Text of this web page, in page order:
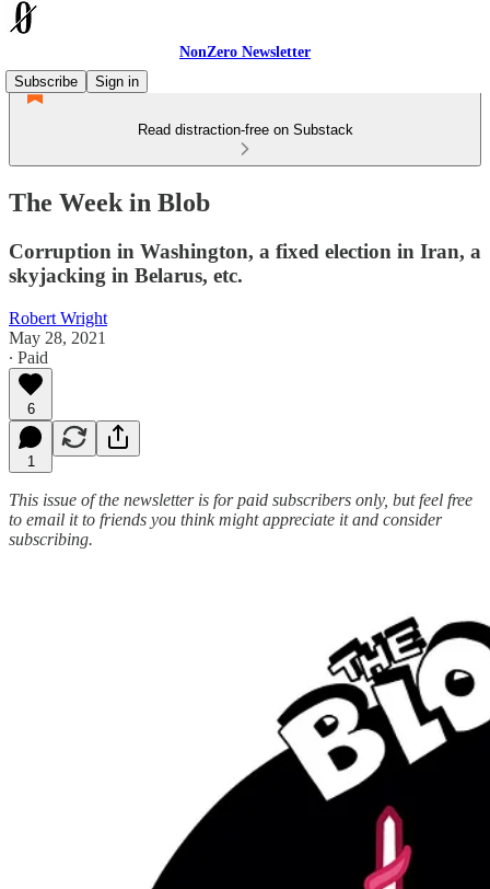
NonZero Newsletter
Subscribe
Sign in
Read distraction-free on Substack
The Week in Blob
Corruption in Washington, a fixed election in Iran, a
skyjacking in Belarus, etc.
Robert Wright
May 28, 2021
∙ Paid
6
1
This issue of the newsletter is for paid subscribers only, but feel free
to email it to friends you think might appreciate it and consider
subscribing.